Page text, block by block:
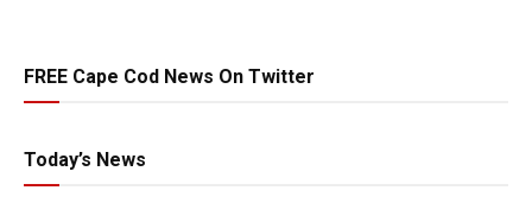
FREE Cape Cod News On Twitter
Today’s News